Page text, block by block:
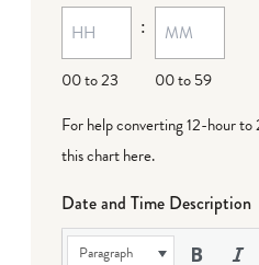
00 to 23
:
00 to 59
For help converting 12-hour
this chart here.
Date and Time Description
Paragraph